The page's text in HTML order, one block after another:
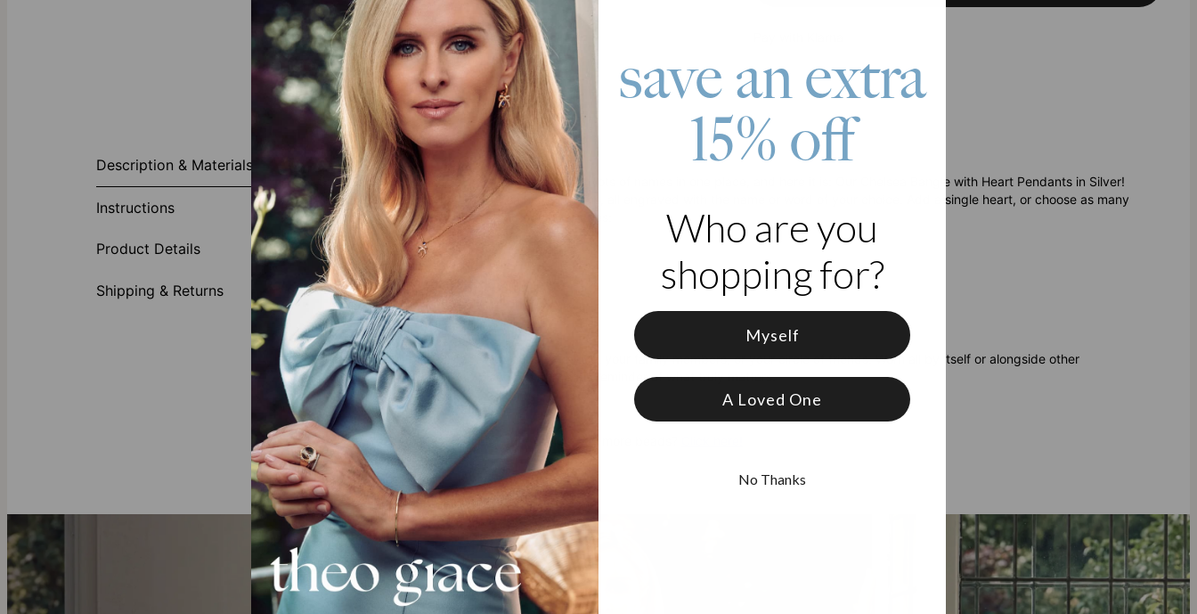
Description & Materials
Instructions
Product Details
Shipping & Returns
About This Product
Our designers wanted to give you a way to put lots of names in one place, and here it is: Our Chelsea Bangle with Heart Pendants in Silver!
This gorgeous piece features open heart charms, all engraved with the name or word of your choice. Add a single heart, or choose as many
as twelve to make this piece stand out! It features:
1-12 heart charms
1 inscription per heart
Smooth, slim bracelet
Clasp for secure wear
Why You’re Going to Love it:
This bracelet is perfect for celebrating your love, your family members, or your circle of friends. Worn all by itself or alongside other
favorites, this one of a kind piece is a gorgeous reminder of what truly matters.
Do you already have a bracelet and want to buy more beads?
save an extra
15% off
Who are you
shopping for?
Myself
A Loved One
No Thanks